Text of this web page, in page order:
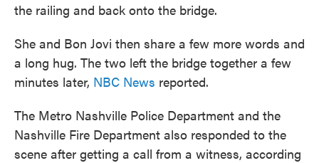
the railing and back onto the bridge.
She and Bon Jovi then share a few more words and
a long hug. The two left the bridge together a few
minutes later, NBC News reported.
The Metro Nashville Police Department and the
Nashville Fire Department also responded to the
scene after getting a call from a witness, according